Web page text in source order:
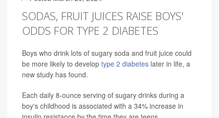
SODAS, FRUIT JUICES RAISE BOYS'
ODDS FOR TYPE 2 DIABETES
Boys who drink lots of sugary soda and fruit juice could
be more likely to develop type 2 diabetes later in life, a
new study has found.
Each daily 8-ounce serving of sugary drinks during a
boy's childhood is associated with a 34% increase in